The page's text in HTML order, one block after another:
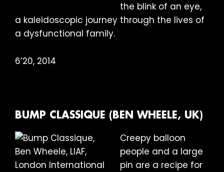
the blink of an eye,
a kaleidoscopic journey through the lives of
a dysfunctional family.
6’20, 2014
BUMP CLASSIQUE (BEN WHEELE, UK)
Creepy balloon
people and a large
pin are a recipe for